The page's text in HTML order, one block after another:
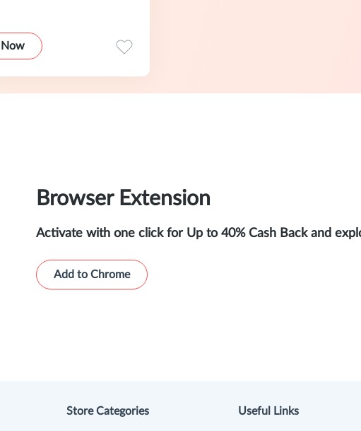
Browser Extension
Activate with one click for Up to 40% Cash Back and
Add to Chrome
Store Categories Useful Links